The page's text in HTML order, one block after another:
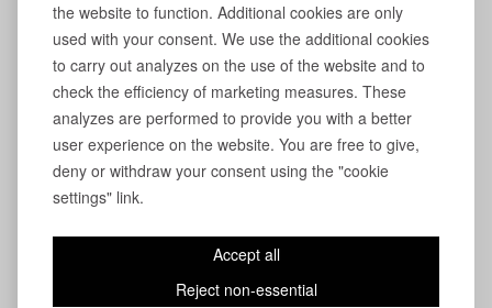
the website to function. Additional cookies are only
used with your consent. We use the additional cookies
to carry out analyzes on the use of the website and to
check the efficiency of marketing measures. These
analyzes are performed to provide you with a better
user experience on the website. You are free to give,
deny or withdraw your consent using the "cookie
settings" link.
Accept all
Reject non-essential